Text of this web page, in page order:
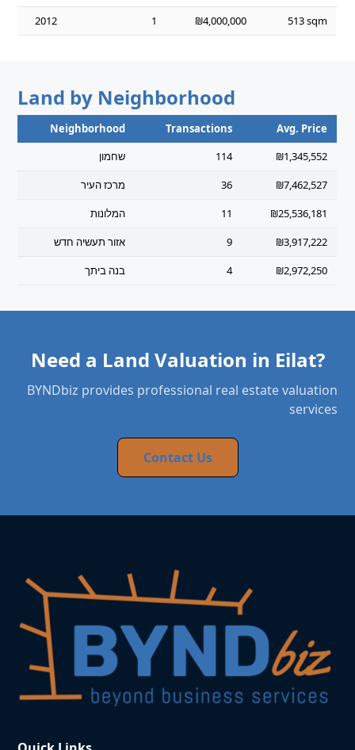
2012
1 ₪4,000,000 513 sqm
Land by Neighborhood
Neighborhood Transactions
Avg. Price
שחמון
114
₪1,345,552
מרכז העיר
36
₪7,462,527
המלונות
11
₪25,536,181
אזור תעשיה חדש
9
₪3,917,222
בנה ביתך
4 ₪2,972,250
Need a Land Valuation in Eilat?
BYNDbiz provides professional real estate valuation
services
Contact Us